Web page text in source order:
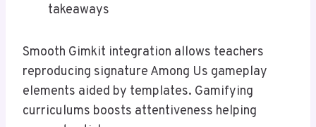
takeaways
Smooth Gimkit integration allows teachers
reproducing signature Among Us gameplay
elements aided by templates. Gamifying
curriculums boosts attentiveness helping